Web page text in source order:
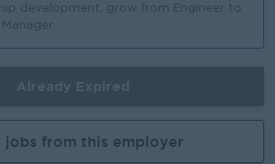
development, grow from Engineer to
jobs from this employer